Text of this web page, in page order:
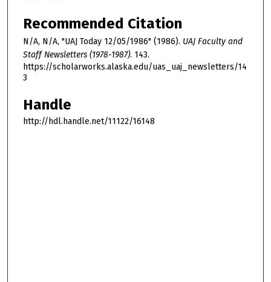
Recommended Citation
N/A, N/A, "UAJ Today 12/05/1986" (1986). UAJ Faculty and
Staff Newsletters (1978-1987). 143.
https://scholarworks.alaska.edu/uas_uaj_newsletters/14
3
Handle
http://hdl.handle.net/11122/16148